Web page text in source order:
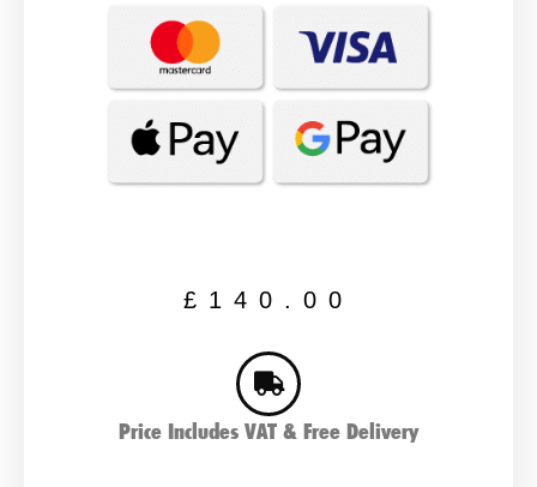
£ 140.00
Price Includes VAT & Free Delivery